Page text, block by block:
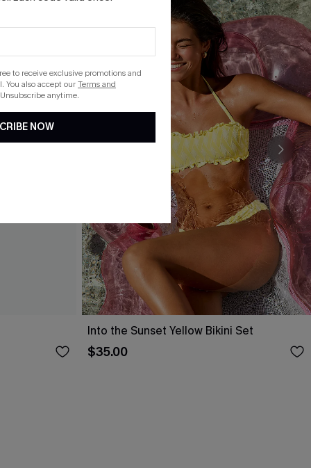
Into the Sunset Yellow Bikini Set
$35.00
to receive exclusive promotions and
You also accept ourTerms and
anytime.
NOW